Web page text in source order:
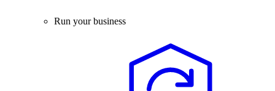
Run your business